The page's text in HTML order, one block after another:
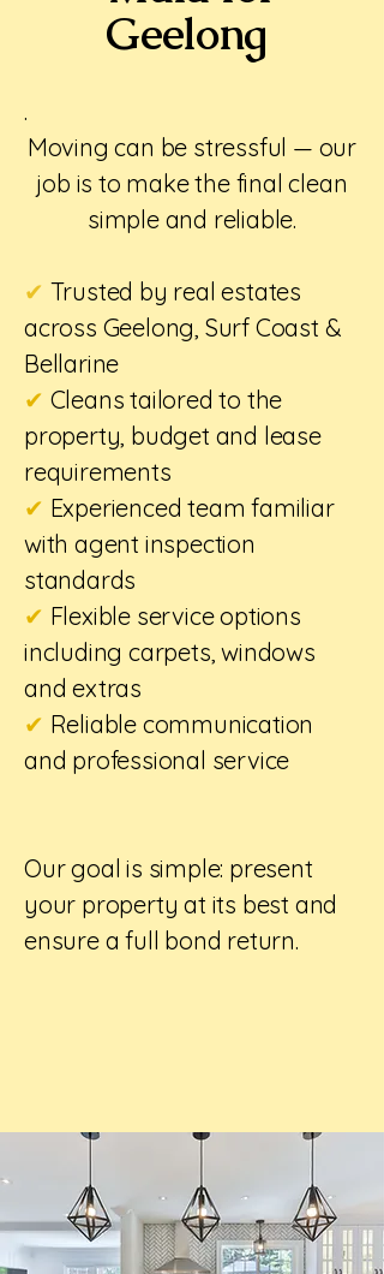
Geelong
.
Moving can be stressful — our
job is to make the final clean
simple and reliable.
✔ Trusted by real estates
across Geelong, Surf Coast &
Bellarine
✔ Cleans tailored to the
property, budget and lease
requirements
✔ Experienced team familiar
with agent inspection
standards
✔ Flexible service options
including carpets, windows
and extras
✔ Reliable communication
and professional service
Our goal is simple: present
your property at its best and
ensure a full bond return.